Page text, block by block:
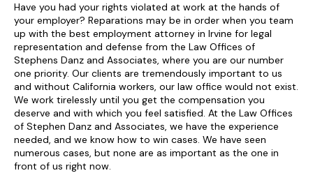
Have you had your rights violated at work at the hands of
your employer? Reparations may be in order when you team
up with the best employment attorney in Irvine for legal
representation and defense from the Law Offices of
Stephens Danz and Associates, where you are our number
one priority. Our clients are tremendously important to us
and without California workers, our law office would not exist.
We work tirelessly until you get the compensation you
deserve and with which you feel satisfied. At the Law Offices
of Stephen Danz and Associates, we have the experience
needed, and we know how to win cases. We have seen
numerous cases, but none are as important as the one in
front of us right now.